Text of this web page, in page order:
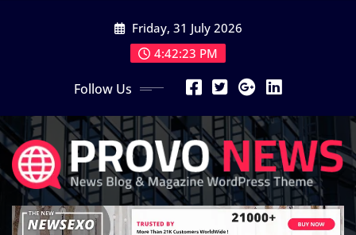
Friday, 31 July 2026
4:42:25 PM
Follow Us